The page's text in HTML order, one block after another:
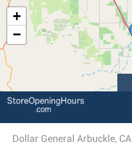
+
−
Dollar General Arbuckle, CA